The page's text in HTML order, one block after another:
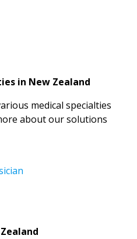
in New Zealand
medical specialties
about our solutions